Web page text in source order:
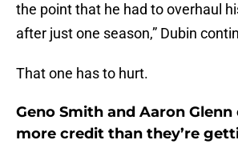
the point that he had to overhaul
after just one season,” Dubin
That one has to hurt.
Geno Smith and Aaron
more credit than they’re